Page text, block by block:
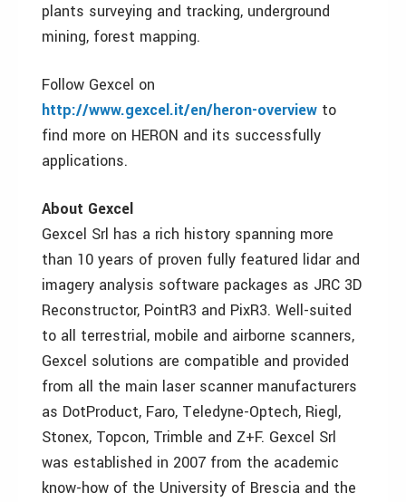
plants surveying and tracking, underground
mining, forest mapping.
Follow Gexcel on
http://www.gexcel.it/en/heron-overview to
find more on HERON and its successfully
applications.
About Gexcel
Gexcel Srl has a rich history spanning more
than 10 years of proven fully featured lidar and
imagery analysis software packages as JRC 3D
Reconstructor, PointR3 and PixR3. Well-suited
to all terrestrial, mobile and airborne scanners,
Gexcel solutions are compatible and provided
from all the main laser scanner manufacturers
as DotProduct, Faro, Teledyne-Optech, Riegl,
Stonex, Topcon, Trimble and Z+F. Gexcel Srl
was established in 2007 from the academic
know-how of the University of Brescia and the